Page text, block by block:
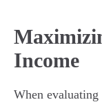
Income
When